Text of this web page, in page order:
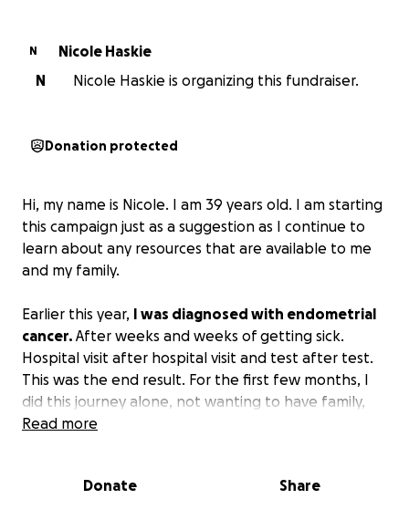
N
Nicole Haskie
N
Nicole Haskie is organizing this fundraiser.
Donation protected
Hi, my name is Nicole. I am 39 years old. I am starting
this campaign just as a suggestion as I continue to
learn about any resources that are available to me
and my family.
Earlier this year, I was diagnosed with endometrial
cancer. After weeks and weeks of getting sick.
Hospital visit after hospital visit and test after test.
This was the end result. For the first few months, I
did this journey alone, not wanting to have family,
sons and friends see me in pain or just to feel like a
whether it be meds, chemo, or radiation. But it was
Read more
Donate Share